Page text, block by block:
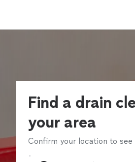
Find a drain
your area
Confirm your location to see